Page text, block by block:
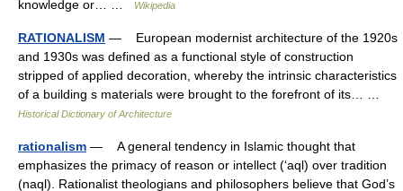
knowledge or… …
Wikipedia
RATIONALISM — European modernist architecture of the 1920s
and 1930s was defined as a functional style of construction
stripped of applied decoration, whereby the intrinsic characteristics
of a building s materials were brought to the forefront of its… …
Historical Dictionary of Architecture
rationalism — A general tendency in Islamic thought that
emphasizes the primacy of reason or intellect (‘aql) over tradition
(naql). Rationalist theologians and philosophers believe that God’s